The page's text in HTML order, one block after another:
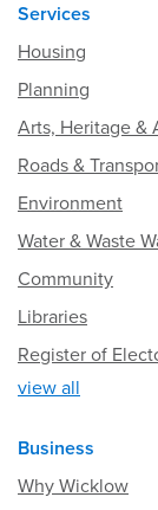
Services
Housing
Planning
Arts, Heritage &
Roads &
Environment
Water & Waste
Community
Libraries
Register of
view all
Business
Why Wicklow